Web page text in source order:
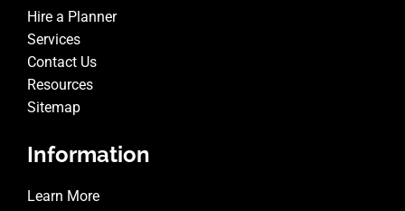
Hire a Planner
Services
Contact Us
Resources
Sitemap
Information
Learn More